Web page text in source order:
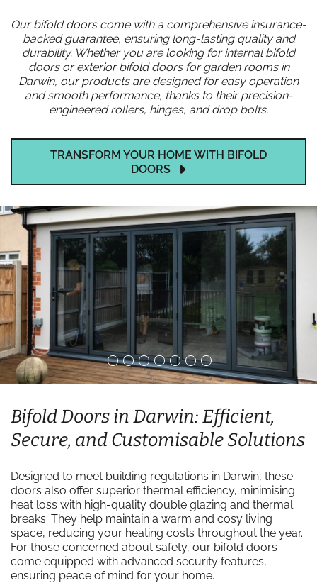
Our bifold doors come with a comprehensive insurance-
backed guarantee, ensuring long-lasting quality and
durability. Whether you are looking for internal bifold
doors or exterior bifold doors for garden rooms in
Darwin, our products are designed for easy operation
and smooth performance, thanks to their precision-
engineered rollers, hinges, and drop bolts.
TRANSFORM YOUR HOME WITH BIFOLD
DOORS
Bifold Doors in Darwin: Efficient,
Secure, and Customisable Solutions
Designed to meet building regulations in Darwin, these
doors also offer superior thermal efficiency, minimising
heat loss with high-quality double glazing and thermal
breaks. They help maintain a warm and cosy living
space, reducing your heating costs throughout the year.
For those concerned about safety, our bifold doors
come equipped with advanced security features,
ensuring peace of mind for your home.